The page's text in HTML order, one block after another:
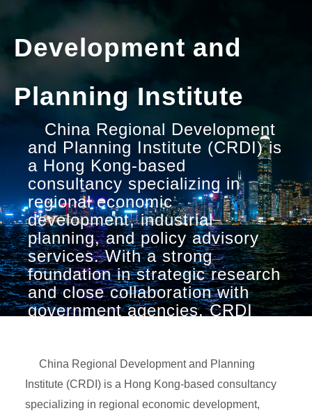
Development and
Planning Institute
China Regional Development
and Planning Institute (CRDI) is
a Hong Kong-based
consultancy specializing in
regional economic
development, industrial
planning, and policy advisory
services. With a strong
foundation in strategic research
and close collaboration with
government agencies, CRDI
quality development in China
and across a range of countries
worldwide.
China Regional Development and Planning
Institute (CRDI) is a Hong Kong-based consultancy
specializing in regional economic development,